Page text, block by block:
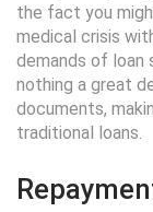
the fact you
medical crisis
demands of loan
nothing a great
documents,
traditional loans.